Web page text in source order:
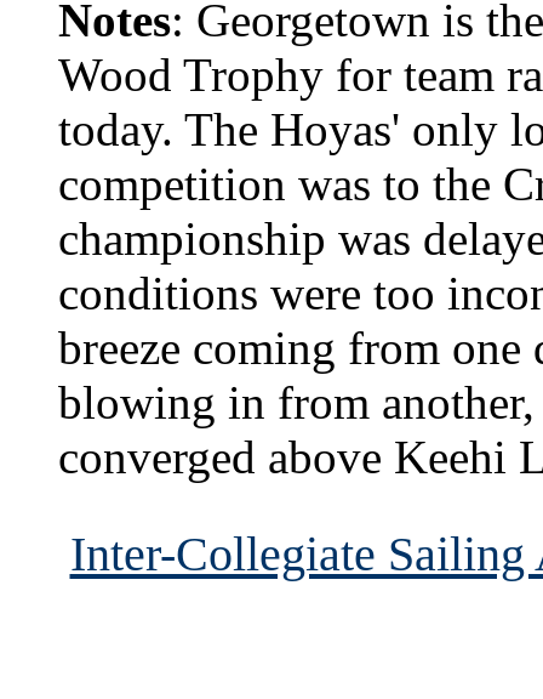
Notes: Georgetown is
Wood Trophy for team
today. The Hoyas' only
competition was to the
championship was
conditions were too
breeze coming from
blowing in from
converged above Keehi
Inter-Collegiate